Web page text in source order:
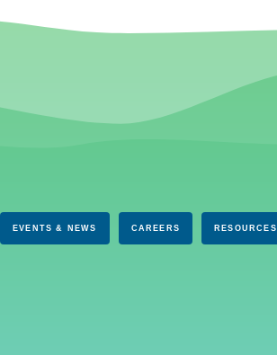
EVENTS & NEWS CAREERS RESOURCES